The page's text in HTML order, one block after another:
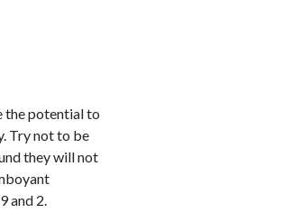
the potential to
Try not to be
they will not
and 2.